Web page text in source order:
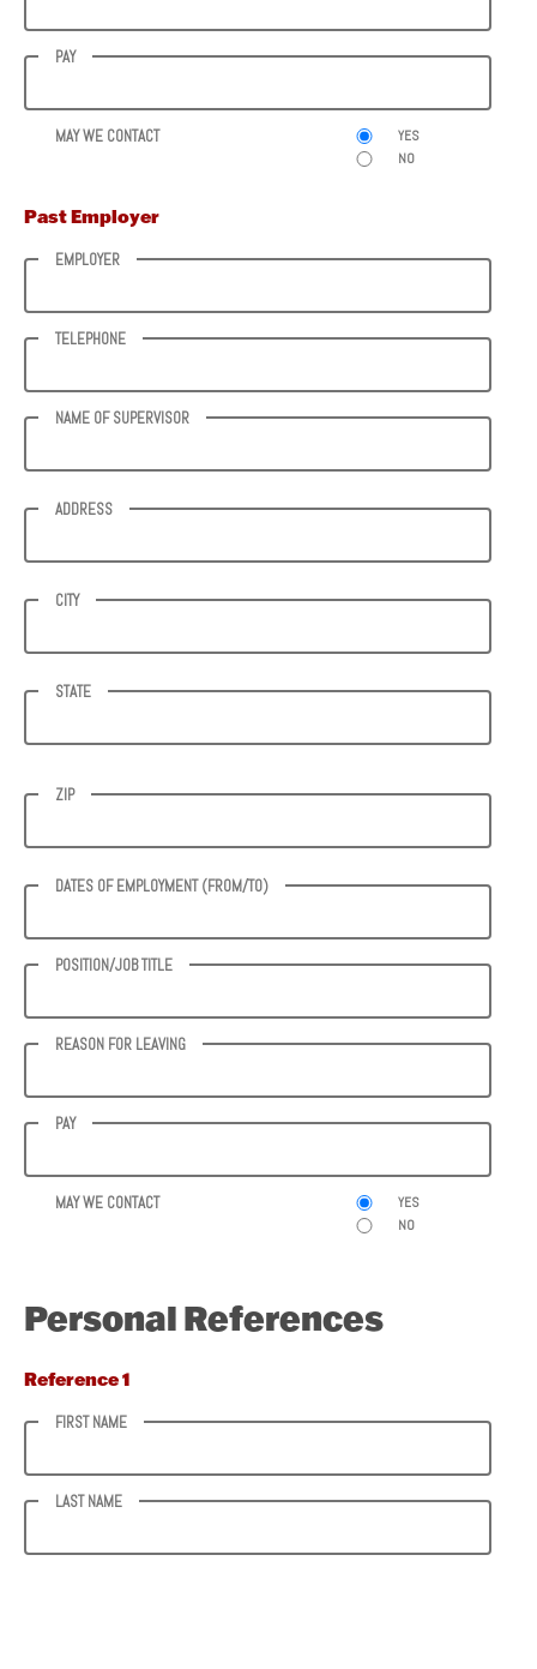
PAY
MAY WE CONTACT
YES
NO
Past Employer
EMPLOYER
TELEPHONE
NAME OF SUPERVISOR
ADDRESS
CITY
STATE
ZIP
DATES OF EMPLOYMENT (FROM/TO)
POSITION/JOB TITLE
REASON FOR LEAVING
PAY
MAY WE CONTACT
YES
NO
Personal References
Reference 1
FIRST NAME
LAST NAME